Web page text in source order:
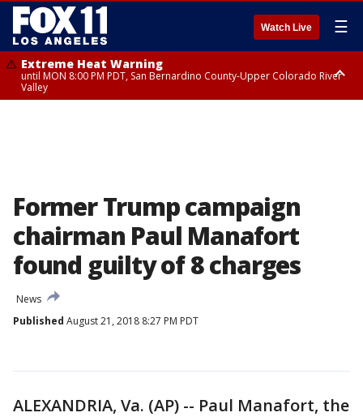
Watch Live ☰
Extreme Heat Warning
until MON 8:00 PM PDT, San Bernardino County-Upper Colorado River
Valley
Former Trump campaign
chairman Paul Manafort
found guilty of 8 charges
News
Published August 21, 2018 8:27 PM PDT
ALEXANDRIA, Va. (AP) -- Paul Manafort, the